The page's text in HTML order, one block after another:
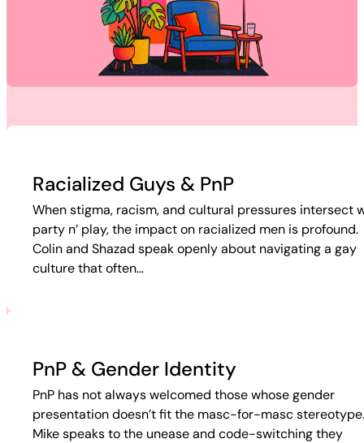
Racialized Guys & PnP
When stigma, racism, and cultural pressures intersect
party n’ play, the impact on racialized men is profound.
Colin and Shazad speak openly about navigating a gay
culture that often…
PnP & Gender Identity
PnP has not always welcomed those whose gender
presentation doesn’t fit the masc-for-masc stereotype.
Mike speaks to the unease and code-switching they